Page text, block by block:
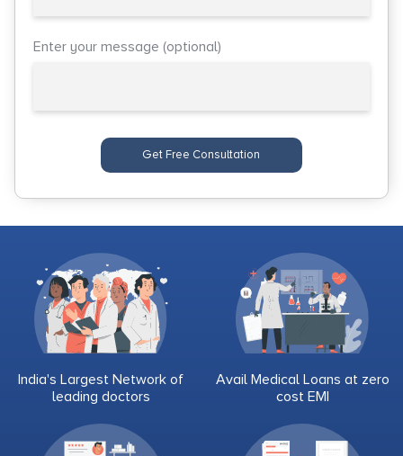
Enter your message (optional)
Get Free Consultation
India's Largest Network of
leading doctors
Avail Medical Loans at zero
cost EMI